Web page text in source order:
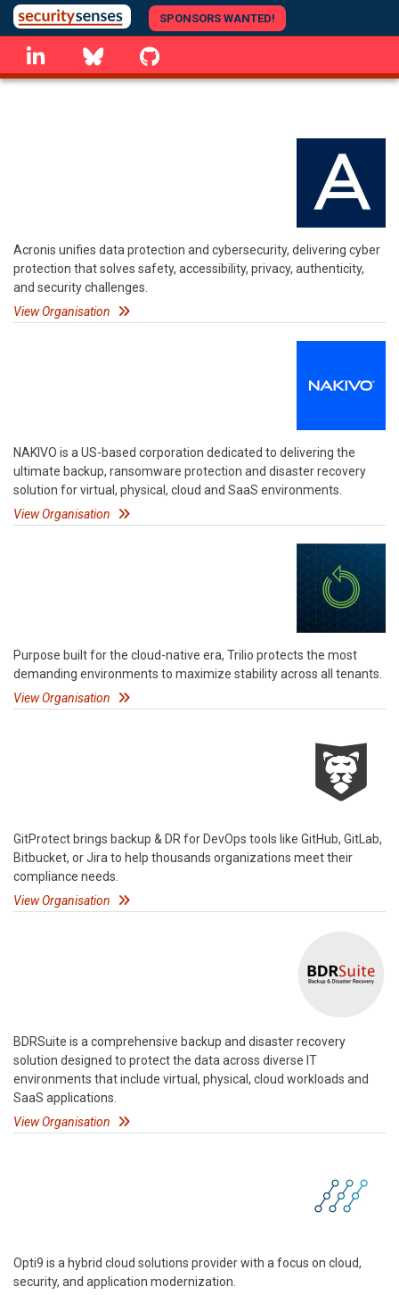
Skip
to
main
content
SPONSORS WANTED!
linkedin Bluesky
Acronis unifies data protection and cybersecurity, delivering cyber
protection that solves safety, accessibility, privacy, authenticity,
and security challenges.
View Organisation
NAKIVO is a US-based corporation dedicated to delivering the
ultimate backup, ransomware protection and disaster recovery
solution for virtual, physical, cloud and SaaS environments.
View Organisation
Purpose built for the cloud-native era, Trilio protects the most
demanding environments to maximize stability across all tenants.
View Organisation
GitProtect brings backup & DR for DevOps tools like GitHub, GitLab,
Bitbucket, or Jira to help thousands organizations meet their
compliance needs.
View Organisation
BDRSuite is a comprehensive backup and disaster recovery
solution designed to protect the data across diverse IT
environments that include virtual, physical, cloud workloads and
SaaS applications.
View Organisation
Opti9 is a hybrid cloud solutions provider with a focus on cloud,
security, and application modernization.